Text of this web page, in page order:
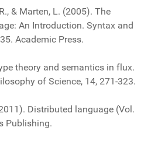
& Marten, L. (2005). The
An Introduction. Syntax and
Academic Press.
theory and semantics in flux.
of Science, 14, 271-323.
Distributed language (Vol.
Publishing.